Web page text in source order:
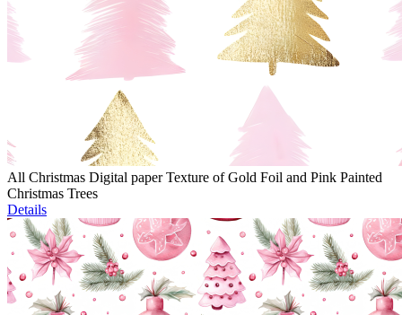
All Christmas Digital paper Texture of Gold Foil and Pink Painted
Christmas Trees
Details